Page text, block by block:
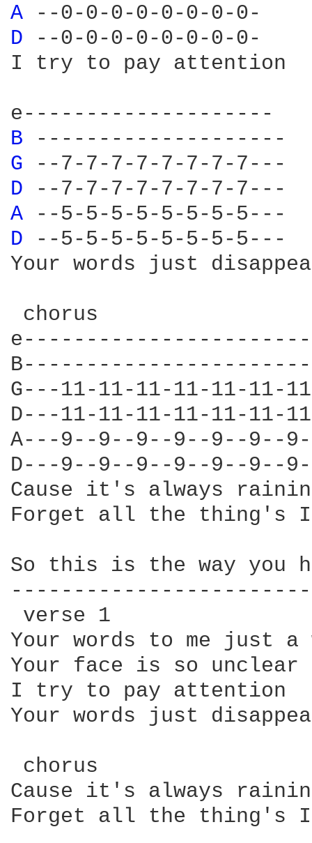
A
D
--0-0-0-0-0-0-0-0-
I try to pay attention
B
G
D
A
D
--5-5-5-5-5-5-5-5---
Your words just
chorus
G---11-11-11-11-11-11-
D---11-11-11-11-11-11-
A---9--9--9--9--9--9--
D---9--9--9--9--9--9--
Cause it's always
Forget all the thing's I
So this is the way you
verse 1
Your words to me just a
Your face is so unclear
I try to pay attention
Your words just
chorus
Cause it's always
Forget all the thing's I